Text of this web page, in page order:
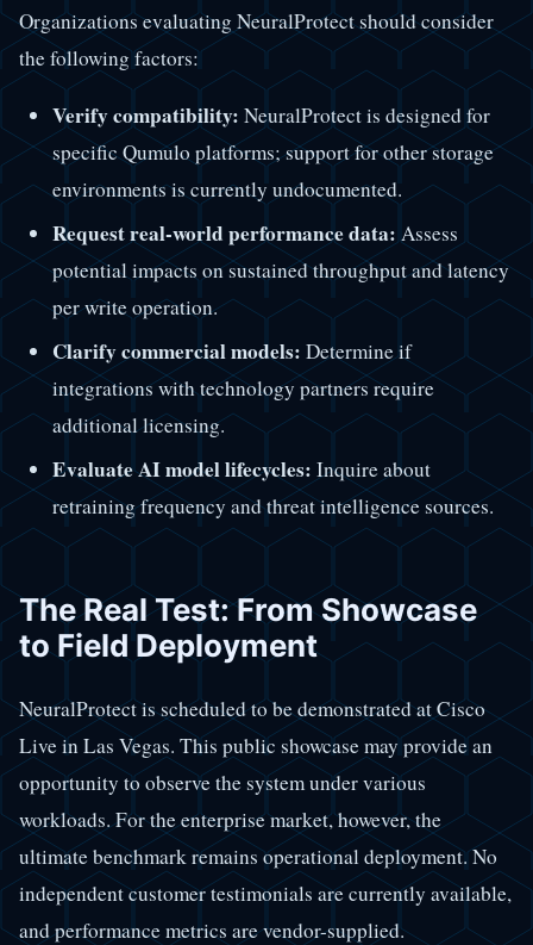
Organizations evaluating NeuralProtect should consider
the following factors:
Verify compatibility: NeuralProtect is designed for
specific Qumulo platforms; support for other storage
environments is currently undocumented.
Request real-world performance data: Assess
potential impacts on sustained throughput and latency
per write operation.
Clarify commercial models: Determine if
integrations with technology partners require
additional licensing.
Evaluate AI model lifecycles: Inquire about
retraining frequency and threat intelligence sources.
The Real Test: From Showcase
to Field Deployment
NeuralProtect is scheduled to be demonstrated at Cisco
Live in Las Vegas. This public showcase may provide an
opportunity to observe the system under various
workloads. For the enterprise market, however, the
ultimate benchmark remains operational deployment. No
independent customer testimonials are currently available,
and performance metrics are vendor-supplied.